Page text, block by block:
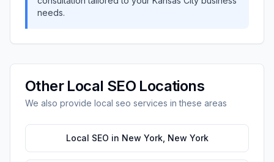
needs.
Other Local SEO Locations
We also provide local seo services in these areas
Local SEO in New York, New York